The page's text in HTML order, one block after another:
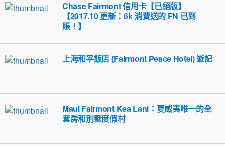
Chase Fairmont 信用卡【已絕版】
【2017.10 更新：6k 消費送的 FN 已到
賬！】
上海和平飯店 (Fairmont Peace Hotel) 遊記
Maui Fairmont Kea Lani：夏威夷唯一的全
套房和別墅度假村